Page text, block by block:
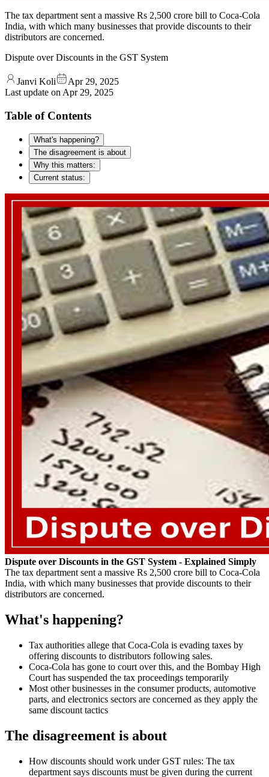
The tax department sent a massive Rs 2,500 crore bill to Coca-Cola
India, with which many businesses that provide discounts to their
distributors are concerned.
Dispute over Discounts in the GST System
Janvi Koli
Apr 29, 2025
Last update on Apr 29, 2025
Table of Contents
What's happening?
The disagreement is about
Why this matters:
Current status:
Dispute over Discounts in the GST System - Explained Simply
The tax department sent a massive Rs 2,500 crore bill to Coca-Cola
India, with which many businesses that provide discounts to their
distributors are concerned.
What's happening?
Tax authorities allege that Coca-Cola is evading taxes by
offering discounts to distributors following sales.
Coca-Cola has gone to court over this, and the Bombay High
Court has suspended the tax proceedings temporarily
Most other businesses in the consumer products, automotive
parts, and electronics sectors are concerned as they apply the
same discount tactics
The disagreement is about
How discounts should work under GST rules: The tax
department says discounts must be given during the current